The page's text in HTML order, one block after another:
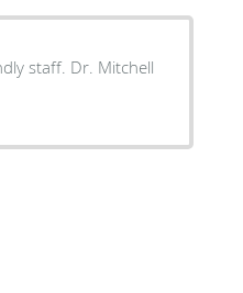
staff. Dr. Mitchell